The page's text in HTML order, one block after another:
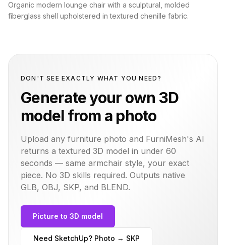
Organic modern lounge chair with a sculptural, molded
fiberglass shell upholstered in textured chenille fabric.
DON'T SEE EXACTLY WHAT YOU NEED?
Generate your own 3D
model from a photo
Upload any furniture photo and FurniMesh's AI
returns a textured 3D model in under 60
seconds — same armchair style, your exact
piece. No 3D skills required. Outputs native
GLB, OBJ, SKP, and BLEND.
Picture to 3D model
Need SketchUp? Photo → SKP